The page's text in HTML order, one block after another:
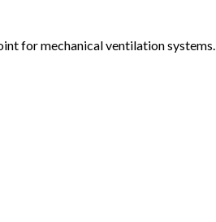
for mechanical ventilation systems.